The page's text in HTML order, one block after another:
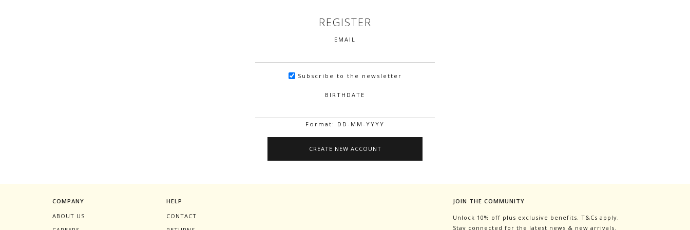
REGISTER
EMAIL
Subscribe to the newsletter
BIRTHDATE
Format: DD-MM-YYYY
JOIN THE COMMUNITY
Unlock 10% off plus exclusive benefits. T&Cs apply.
Stay connected for the latest news & new arrivals.
COMPANY
ABOUT US
HELP
CONTACT